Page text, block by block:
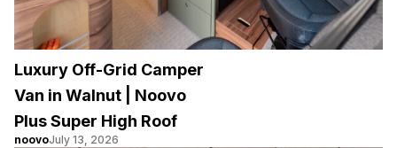
Luxury Off-Grid Camper
Van in Walnut | Noovo
Plus Super High Roof
noovoJuly 13, 2026